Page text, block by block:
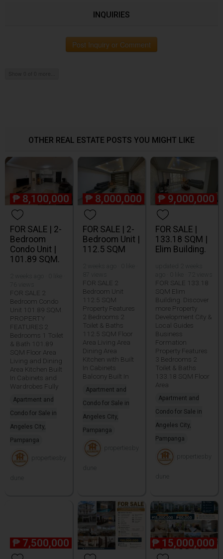
INQUIRIES
Post Inquiry or Comment
OTHER REAL ESTATE POSTS YOU MIGHT LIKE
₱ 8,100,000
FOR SALE | 2-
Bedroom
Condo Unit |
101.89 SQM.
FOR SALE 2
Bedroom Condo
Unit 101.89 SQM.
PROPERTY
FEATURES 2
Bedrooms 1 Toilet
& Bath 101.89
SQM Floor Area
Living and Dining
Area Kitchen Built
In Cabinets and
Wardrobes Fully
Apartment and
Condo for Sale in
Angeles City,
Pampanga
propertiesby
dune
₱ 8,000,000
FOR SALE | 2-
Bedroom Unit |
112.5 SQM
FOR SALE 2
Bedroom Unit
112.5 SQM
Property Features
2 Bedrooms 2
Toilet & Baths
112.5 SQM Floor
Area Living Area
Dining Area
Kitchen with Built
In Cabinets
Balcony Built In
Apartment and
Condo for Sale in
Angeles City,
Pampanga
propertiesby
dune
₱ 9,000,000
FOR SALE |
133.18 SQM |
Elim Building.
FOR SALE 133.18
SQM Elim
Building. Discover
more Property
Development City &
Local Guides
Business
Formation
Property Features
3 Bedrooms 2
Toilet & Baths
133.18 SQM Floor
Area
Apartment and
Condo for Sale in
Angeles City,
Pampanga
propertiesby
dune
₱ 7,500,000 ₱ 15,000,000